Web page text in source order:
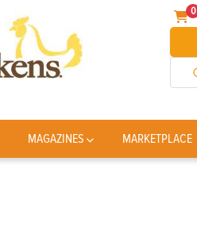
0
MAGAZINES MARKETPLACE